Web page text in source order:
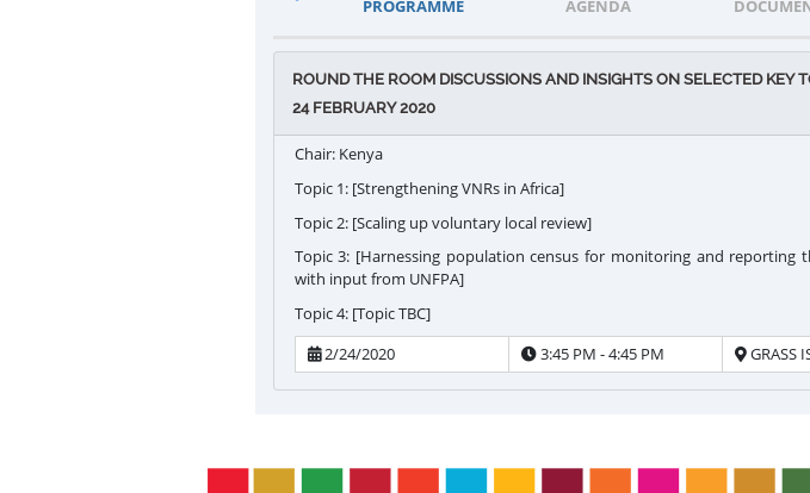
PROGRAMME AGENDA
ROUND THE ROOM DISCUSSIONS AND INSIGHTS ON SELECTED KEY
24 FEBRUARY 2020
Chair: Kenya
Topic 1: [Strengthening VNRs in Africa]
Topic 2: [Scaling up voluntary local review]
Topic 3: [Harnessing population census for monitoring and reporting
with input from UNFPA]
Topic 4: [Topic TBC]
2/24/2020
3:45 PM - 4:45 PM GRASS